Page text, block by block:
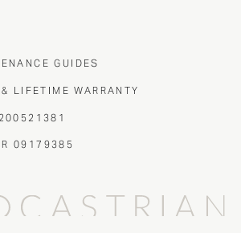
GUIDES
LIFETIME WARRANTY
09179385